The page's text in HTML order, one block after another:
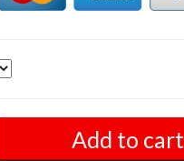
Add to cart